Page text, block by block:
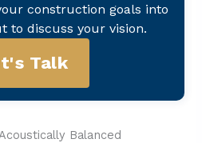
construction goals into
to discuss your vision.
Talk
Balanced